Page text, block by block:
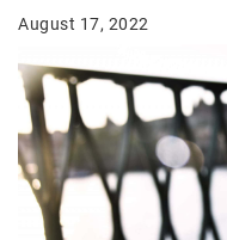
August 17, 2022